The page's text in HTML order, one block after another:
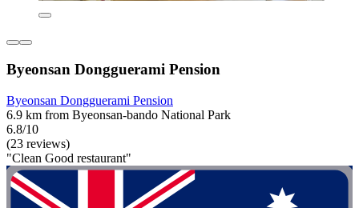
Byeonsan Dongguerami Pension
Byeonsan Dongguerami Pension
6.9 km from Byeonsan-bando National Park
6.8/10
(23 reviews)
"Clean Good restaurant"